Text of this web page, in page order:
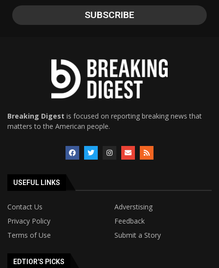
Breaking Digest is focused on reporting breaking news that
matters to the American people.
USEFUL LINKS
Contact Us
Adverstising
Privacy Policy
Feedback
Terms of Use
Submit a Story
EDTIOR'S PICKS